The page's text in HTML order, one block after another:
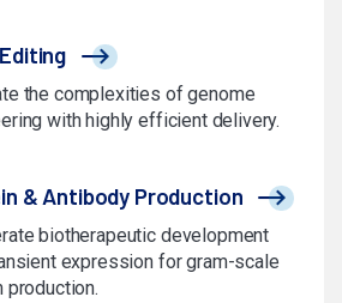
the complexities of genome
with highly efficient delivery.
& Antibody Production
biotherapeutic development
expression for gram-scale
production.